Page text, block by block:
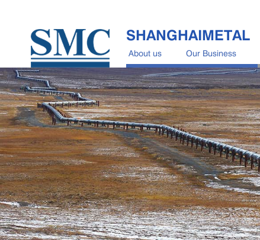
About us Our Business
SHANGHAIMETAL